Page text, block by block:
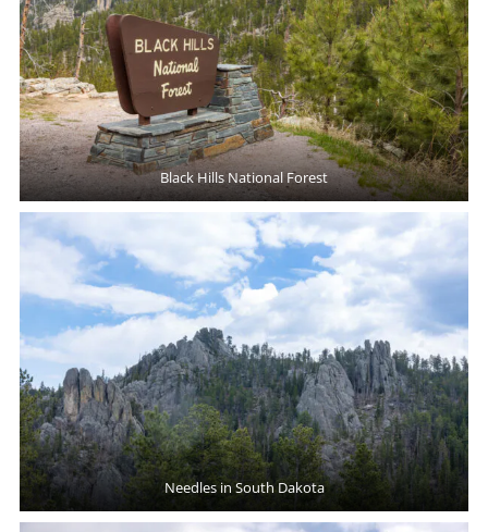
Black Hills National Forest
Needles in South Dakota